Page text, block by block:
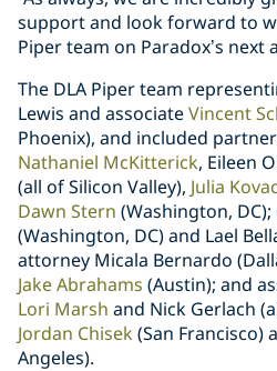
support and look forward to
Piper team on Paradox’s next
The DLA Piper team
Lewis and associateVincent
Phoenix), and included
Nathaniel McKitterick, Eileen
(all of Silicon Valley), Julia
Dawn Stern (Washington,
(Washington, DC) and Lael
attorney Micala Bernardo
Jake Abrahams (Austin); and
Lori Marsh and Nick Gerlach
Jordan Chisek (San Francisco)
Angeles).